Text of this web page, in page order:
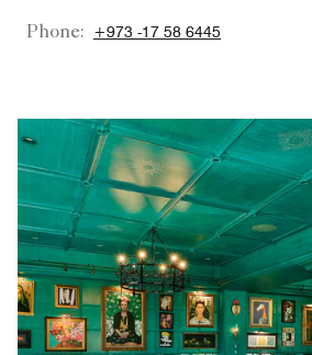
Phone:
+973 -17 58 6445